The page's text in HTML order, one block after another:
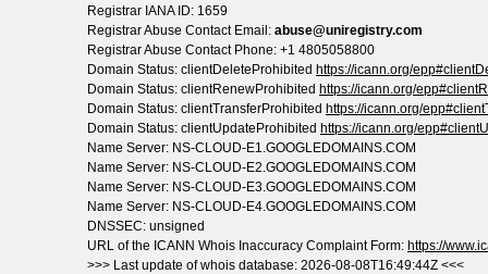
Registrar IANA ID: 1659
Registrar Abuse Contact Email: abuse@uniregistry.com
Registrar Abuse Contact Phone: +1 4805058800
Domain Status: clientDeleteProhibited https://icann.org/
Domain Status: clientRenewProhibited https://icann.org/
Domain Status: clientTransferProhibited https://icann.org/
Domain Status: clientUpdateProhibited https://icann.org/
Name Server: NS-CLOUD-E1.GOOGLEDOMAINS.COM
Name Server: NS-CLOUD-E2.GOOGLEDOMAINS.COM
Name Server: NS-CLOUD-E3.GOOGLEDOMAINS.COM
Name Server: NS-CLOUD-E4.GOOGLEDOMAINS.COM
DNSSEC: unsigned
URL of the ICANN Whois Inaccuracy Complaint Form: https://
>>> Last update of whois database: 2026-08-08T16:49:44Z <<<